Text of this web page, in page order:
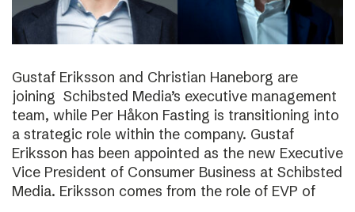
Gustaf Eriksson and Christian Haneborg are
joining Schibsted Media’s executive management
team, while Per Håkon Fasting is transitioning into
a strategic role within the company. Gustaf
Eriksson has been appointed as the new Executive
Vice President of Consumer Business at Schibsted
Media. Eriksson comes from the role of EVP of